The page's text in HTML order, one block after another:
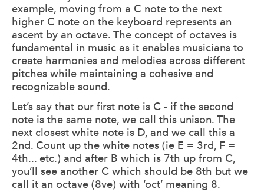
example, moving from a C note to the next
higher C note on the keyboard represents an
ascent by an octave. The concept of octaves is
fundamental in music as it enables musicians to
create harmonies and melodies across different
pitches while maintaining a cohesive and
recognizable sound.
Let’s say that our first note is C - if the second
note is the same note, we call this unison. The
next closest white note is D, and we call this a
2nd. Count up the white notes (ie E = 3rd, F =
4th... etc.) and after B which is 7th up from C,
you’ll see another C which should be 8th but we
call it an octave (8ve) with ‘oct’ meaning 8.